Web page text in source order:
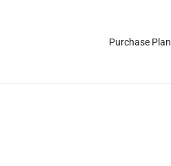
Purchase Plan